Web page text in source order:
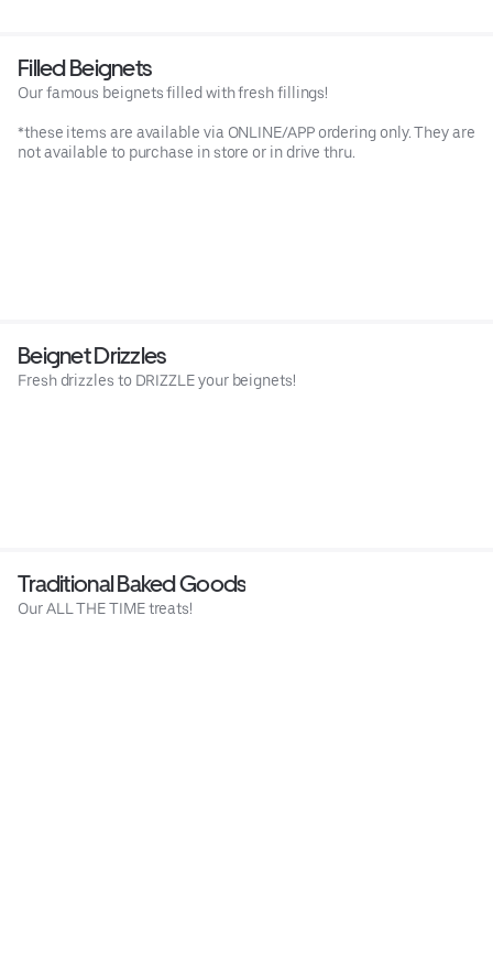
Filled Beignets
Our famous beignets filled with fresh fillings!
*these items are available via ONLINE/APP ordering only. They are
not available to purchase in store or in drive thru.
Beignet Drizzles
Fresh drizzles to DRIZZLE your beignets!
Traditional Baked Goods
Our ALL THE TIME treats!